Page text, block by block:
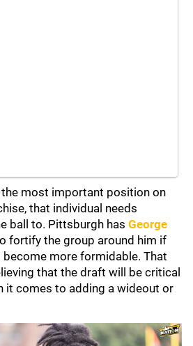
most important position on
that individual needs
ball to. Pittsburgh has George
fortify the group around him if
more formidable. That
that the draft will be critical
it comes to adding a wideout or